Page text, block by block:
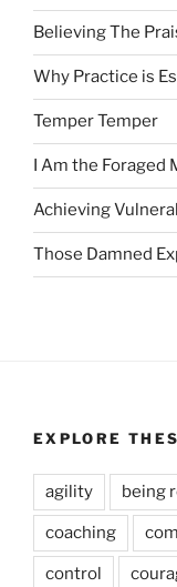
Believing The
Why Practice is
Temper Temper
I Am the Foraged
Achieving
Those Damned
EXPLORE
agility being
coaching
control